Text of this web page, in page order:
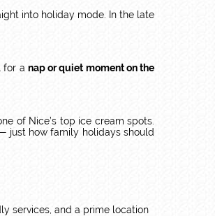
into holiday mode. In the late
for a nap or quiet moment on the
of Nice’s top ice cream spots.
just how family holidays should
services, and a prime location